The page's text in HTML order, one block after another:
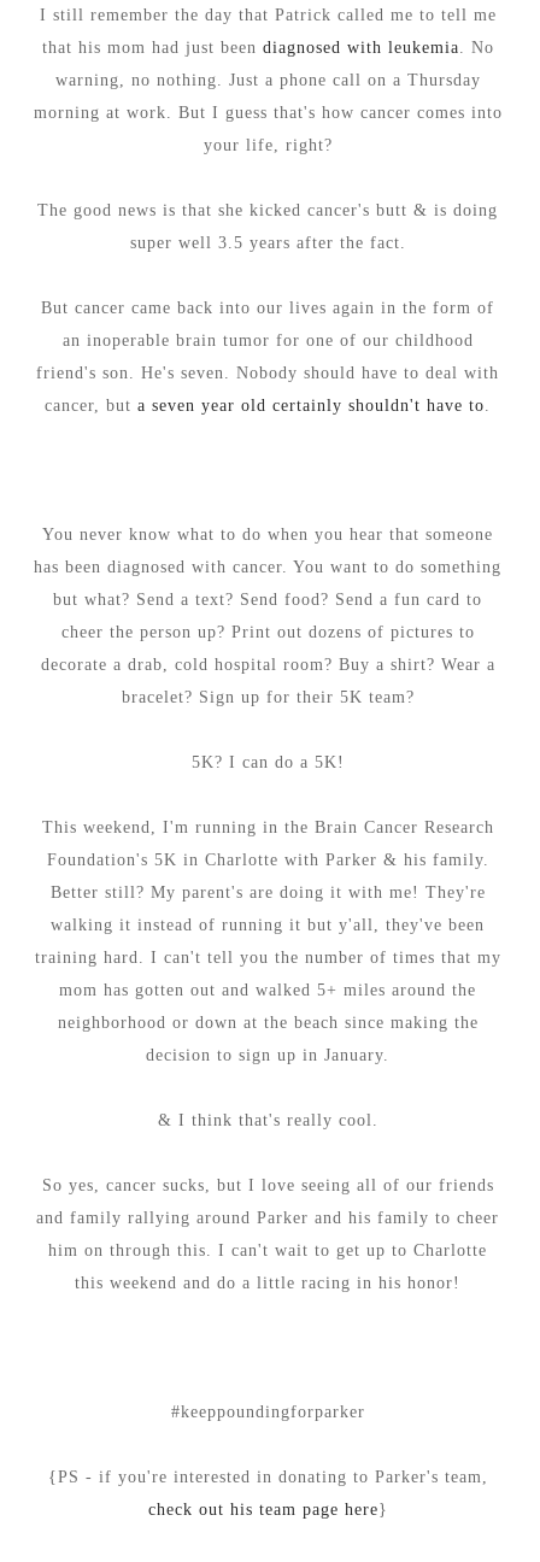
I still remember the day that Patrick called me to tell me
that his mom had just been diagnosed with leukemia . No
warning, no nothing. Just a phone call on a Thursday
morning at work. But I guess that's how cancer comes into
your life, right?
The good news is that she kicked cancer's butt & is doing
super well 3.5 years after the fact.
But cancer came back into our lives again in the form of
an inoperable brain tumor for one of our childhood
friend's son. He's seven. Nobody should have to deal with
cancer, buta seven year old certainly shouldn't have to
You never know what to do when you hear that someone
has been diagnosed with cancer. You want to do something
but what? Send a text? Send food? Send a fun card to
cheer the person up? Print out dozens of pictures to
decorate a drab, cold hospital room? Buy a shirt? Wear a
bracelet? Sign up for their 5K team?
5K? I can do a 5K!
This weekend, I'm running in the Brain Cancer Research
Foundation's 5K in Charlotte with Parker & his family.
Better still? My parent's are doing it with me! They're
walking it instead of running it but y'all, they've been
training hard. I can't tell you the number of times that my
mom has gotten out and walked 5+ miles around the
neighborhood or down at the beach since making the
decision to sign up in January.
& I think that's really cool.
So yes, cancer sucks, but I love seeing all of our friends
and family rallying around Parker and his family to cheer
him on through this. I can't wait to get up to Charlotte
this weekend and do a little racing in his honor!
#keeppoundingforparker
{PS - if you're interested in donating to Parker's team,
check out his team page here}